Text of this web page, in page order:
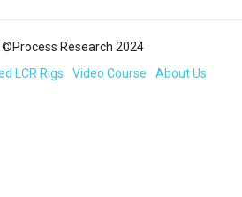
Research 2024
LCR Rigs Video Course About Us